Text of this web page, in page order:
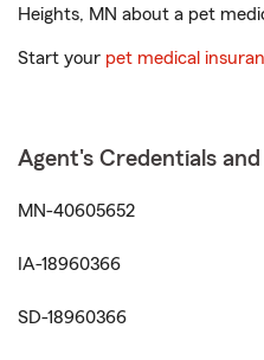
Heights, MN about a pet
Start your pet medical
Agent's Credentials and
MN-40605652
IA-18960366
SD-18960366